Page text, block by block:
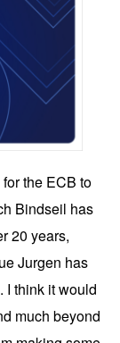
for the ECB to
Bindseil has
20 years,
Jurgen has
I think it would
much beyond